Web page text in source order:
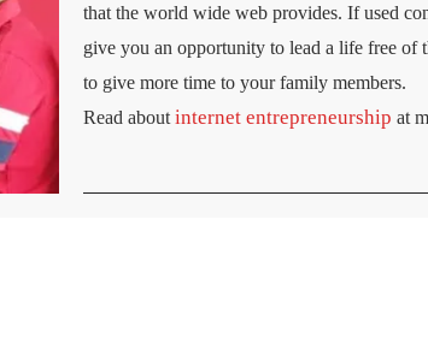
that the world wide web provides. If used
give you an opportunity to lead a life free of
to give more time to your family members.
Read about internet entrepreneurship at